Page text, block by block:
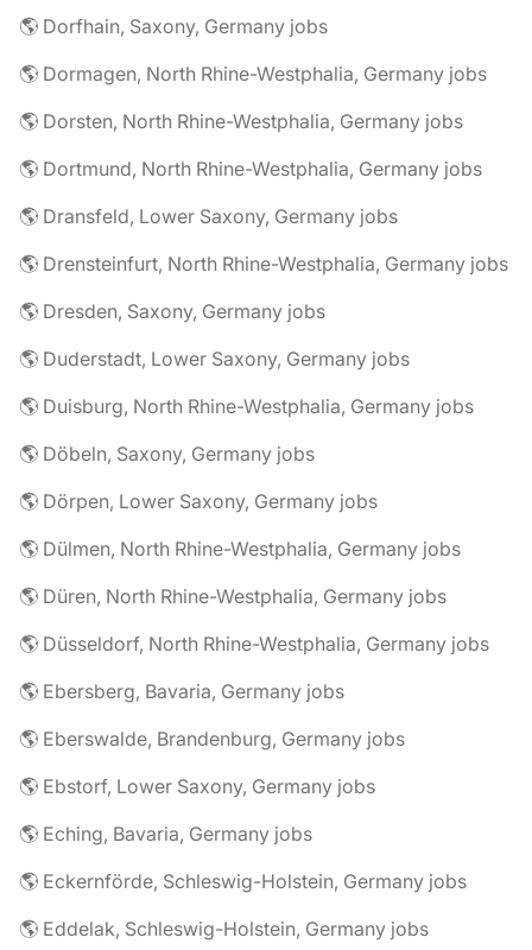
🌎 Dorfhain, Saxony, Germany jobs
🌎 Dormagen, North Rhine-Westphalia, Germany jobs
🌎 Dorsten, North Rhine-Westphalia, Germany jobs
🌎 Dortmund, North Rhine-Westphalia, Germany jobs
🌎 Dransfeld, Lower Saxony, Germany jobs
🌎 Drensteinfurt, North Rhine-Westphalia, Germany jobs
🌎 Dresden, Saxony, Germany jobs
🌎 Duderstadt, Lower Saxony, Germany jobs
🌎 Duisburg, North Rhine-Westphalia, Germany jobs
🌎 Döbeln, Saxony, Germany jobs
🌎 Dörpen, Lower Saxony, Germany jobs
🌎 Dülmen, North Rhine-Westphalia, Germany jobs
🌎 Düren, North Rhine-Westphalia, Germany jobs
🌎 Düsseldorf, North Rhine-Westphalia, Germany jobs
🌎 Ebersberg, Bavaria, Germany jobs
🌎 Eberswalde, Brandenburg, Germany jobs
🌎 Ebstorf, Lower Saxony, Germany jobs
🌎 Eching, Bavaria, Germany jobs
🌎 Eckernförde, Schleswig-Holstein, Germany jobs
🌎 Eddelak, Schleswig-Holstein, Germany jobs